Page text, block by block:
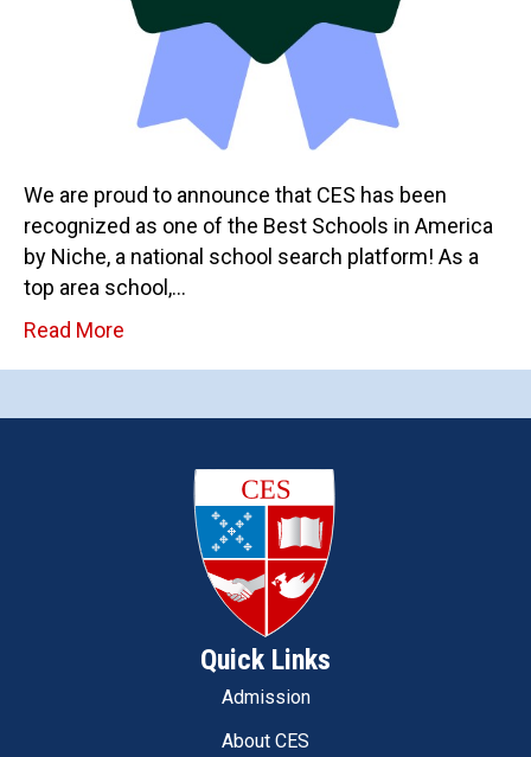
We are proud to announce that CES has been
recognized as one of the Best Schools in America
by Niche, a national school search platform! As a
top area school,…
Read More
Quick Links
Admission
About CES